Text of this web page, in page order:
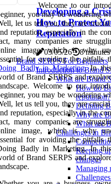
Developing a
How to Protect
Reputation
03/05/26
8
Brand SERPS For Beginners
Introduction to Brand
What are Brand
How do
reputation?
Defining
Why are
What are
Challenges in
Keeping
changes
Managing
Welcome to our
you may be wondering
let us tell you, they are
reputation, especially in the
many companies are
image, which is why
for avoiding the pitfalls
Badly in Marketing. In
of Brand SERPS and
Welcome to our
you may be wondering
let us tell you, they are
reputation, especially in the
many companies are
image, which is why
for avoiding the pitfalls
Badly in Marketing. In
of Brand SERPS and